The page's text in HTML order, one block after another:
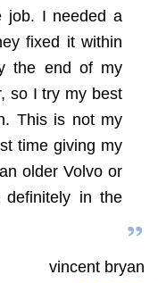
job. I needed a
fixed it within
the end of my
so I try my best
This is not my
time giving my
older Volvo or
in the
vincent bryan